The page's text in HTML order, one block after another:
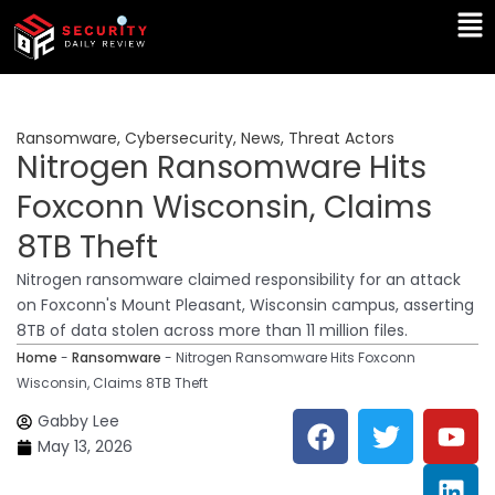
Skip
content
Ransomware, Cybersecurity, News, Threat Actors
Nitrogen Ransomware Hits
Foxconn Wisconsin, Claims
8TB Theft
Nitrogen ransomware claimed responsibility for an attack
on Foxconn's Mount Pleasant, Wisconsin campus, asserting
8TB of data stolen across more than 11 million files.
Home - Ransomware - Nitrogen Ransomware Hits Foxconn
Wisconsin, Claims 8TB Theft
Gabby Lee
May 13, 2026
F
a
c
T
w
i
Y
o
u
L
i
n